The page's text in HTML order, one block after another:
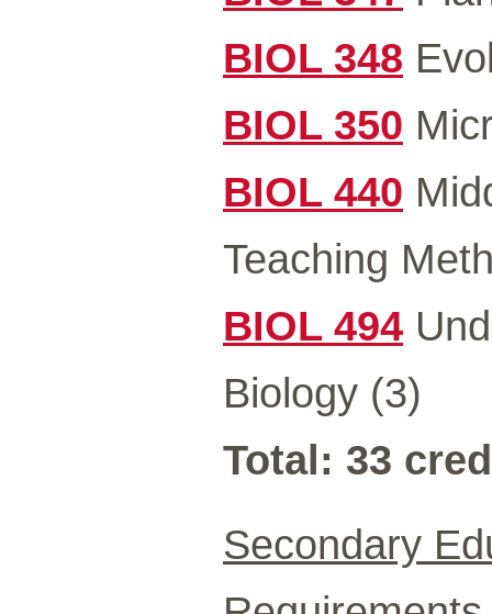
BIOL 348
BIOL 350
BIOL 440
Teaching
BIOL 494
Biology (3)
Total: 33
Secondary